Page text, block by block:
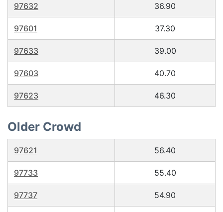
97632 36.90
97601 37.30
97633 39.00
97603 40.70
97623 46.30
Older Crowd
97621 56.40
97733 55.40
97737 54.90